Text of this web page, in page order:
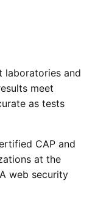
laboratories and
meet
as tests
CAP and
at the
web security